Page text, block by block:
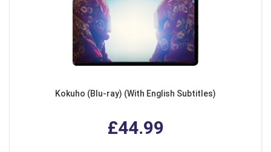
Kokuho (Blu-ray) (With English Subtitles)
£44.99